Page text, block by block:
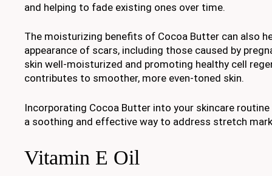
and helping to fade existing ones over time.
The moisturizing benefits of Cocoa Butter can also
appearance of scars, including those caused by
skin well-moisturized and promoting healthy cell
contributes to smoother, more even-toned skin.
Incorporating Cocoa Butter into your skincare
a soothing and effective way to address stretch
Vitamin E Oil